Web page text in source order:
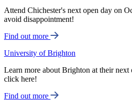
Attend Chichester's next open day on
avoid disappointment!
Find out more
University of Brighton
Learn more about Brighton at their
click here!
Find out more